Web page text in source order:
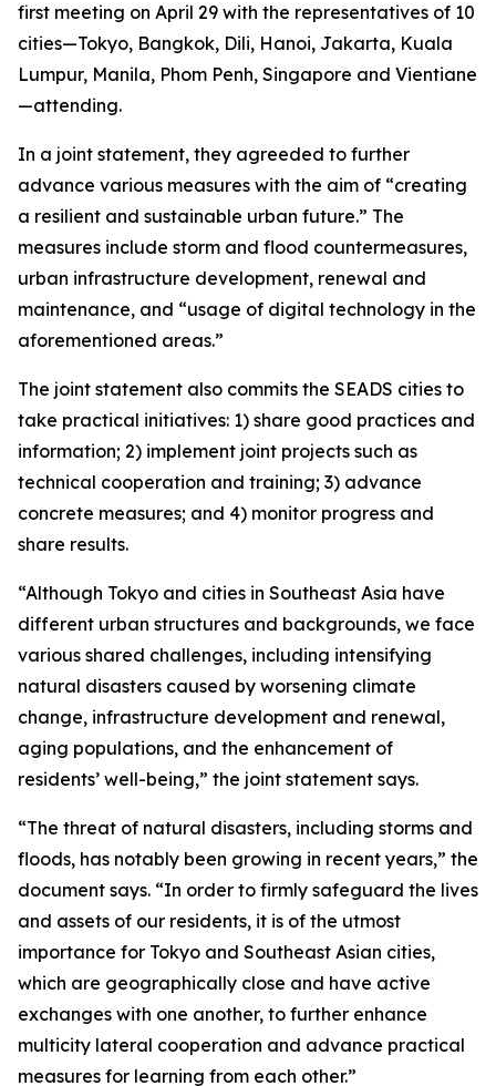
first meeting on April 29 with the representatives of 10
cities—Tokyo, Bangkok, Dili, Hanoi, Jakarta, Kuala
Lumpur, Manila, Phom Penh, Singapore and Vientiane
—attending.
In a joint statement, they agreeded to further
advance various measures with the aim of “creating
a resilient and sustainable urban future.” The
measures include storm and flood countermeasures,
urban infrastructure development, renewal and
maintenance, and “usage of digital technology in the
aforementioned areas.”
The joint statement also commits the SEADS cities to
take practical initiatives: 1) share good practices and
information; 2) implement joint projects such as
technical cooperation and training; 3) advance
concrete measures; and 4) monitor progress and
share results.
“Although Tokyo and cities in Southeast Asia have
different urban structures and backgrounds, we face
various shared challenges, including intensifying
natural disasters caused by worsening climate
change, infrastructure development and renewal,
aging populations, and the enhancement of
residents’ well-being,” the joint statement says.
“The threat of natural disasters, including storms and
floods, has notably been growing in recent years,” the
document says. “In order to firmly safeguard the lives
and assets of our residents, it is of the utmost
importance for Tokyo and Southeast Asian cities,
which are geographically close and have active
exchanges with one another, to further enhance
multicity lateral cooperation and advance practical
measures for learning from each other.”